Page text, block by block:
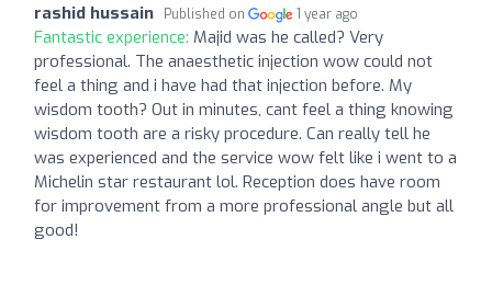
rashid hussain Published on 1 year ago
Fantastic experience: Majid was he called? Very
professional. The anaesthetic injection wow could not
feel a thing and i have had that injection before. My
wisdom tooth? Out in minutes, cant feel a thing knowing
wisdom tooth are a risky procedure. Can really tell he
was experienced and the service wow felt like i went to a
Michelin star restaurant lol. Reception does have room
for improvement from a more professional angle but all
good!